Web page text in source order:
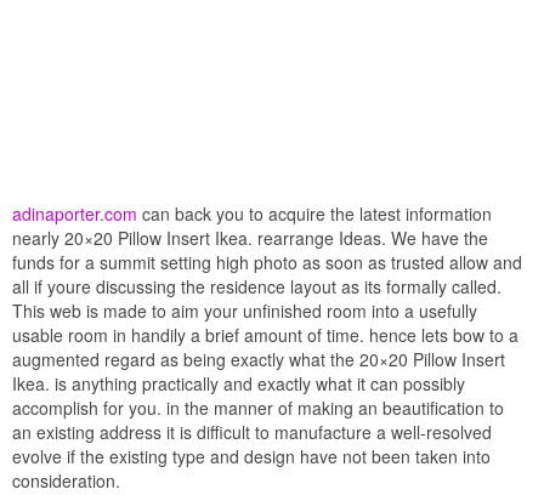
adinaporter.com can back you to acquire the latest information
nearly 20×20 Pillow Insert Ikea. rearrange Ideas. We have the
funds for a summit setting high photo as soon as trusted allow and
all if youre discussing the residence layout as its formally called.
This web is made to aim your unfinished room into a usefully
usable room in handily a brief amount of time. hence lets bow to a
augmented regard as being exactly what the 20×20 Pillow Insert
Ikea. is anything practically and exactly what it can possibly
accomplish for you. in the manner of making an beautification to
an existing address it is difficult to manufacture a well-resolved
evolve if the existing type and design have not been taken into
consideration.